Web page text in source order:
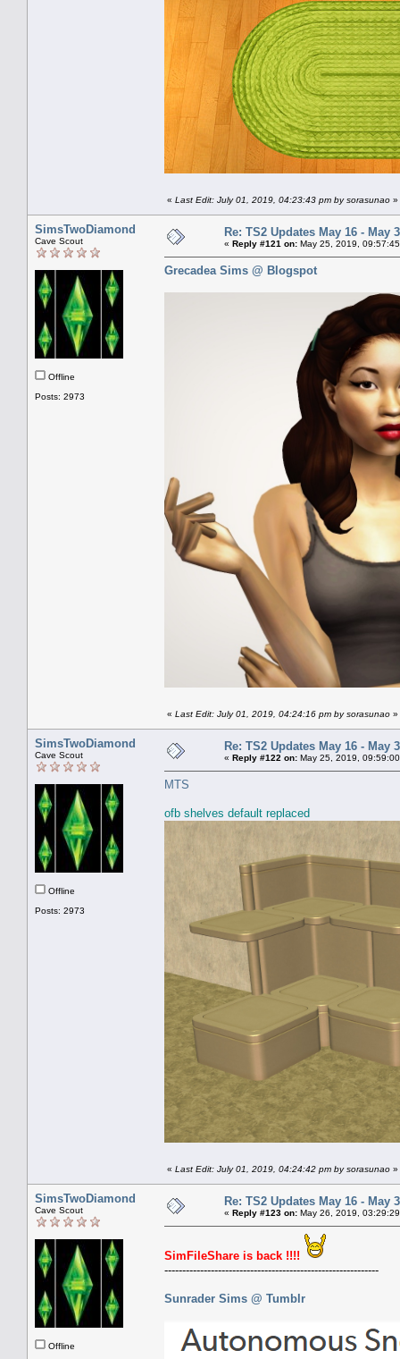
« Last Edit: July 01, 2019, 04:23:43 pm by sorasunao »
SimsTwoDiamond
Cave Scout
Offline
Posts: 2973
Re: TS2 Updates May 16 - May
« Reply #121 on: May 25, 2019,
Grecadea Sims @ Blogspot
« Last Edit: July 01, 2019, 04:24:16 pm by sorasunao »
SimsTwoDiamond
Cave Scout
Offline
Posts: 2973
Re: TS2 Updates May 16 - May
« Reply #122 on: May 25, 2019,
MTS
ofb shelves default replaced
« Last Edit: July 01, 2019, 04:24:42 pm by sorasunao »
SimsTwoDiamond
Cave Scout
Offline
Re: TS2 Updates May 16 - May
« Reply #123 on: May 26, 2019,
SimFileShare is back !!!!
------------------------------------------------------------
Sunrader Sims @ Tumblr